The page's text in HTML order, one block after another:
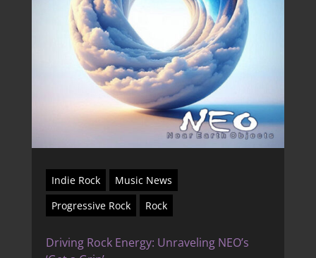
Indie Rock
Music News
Progressive Rock
Rock
Driving Rock Energy: Unraveling NEO’s